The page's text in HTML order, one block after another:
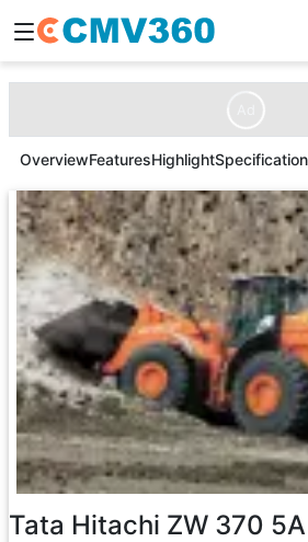
OverviewFeaturesHighlight
Tata Hitachi ZW 370 5A